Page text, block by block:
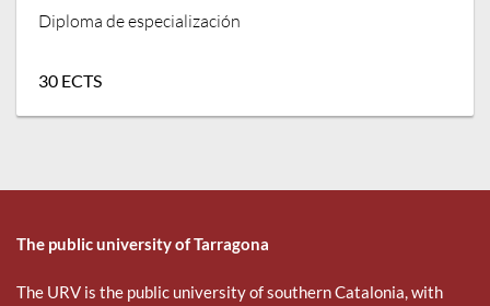
Diploma de especialización
30 ECTS
The public university of Tarragona
The URV is the public university of southern Catalonia, with